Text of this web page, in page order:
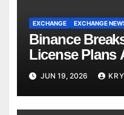
EXCHANGE EXCHANGE
Binance
License Plans
Deadline
JUN 19, 2026